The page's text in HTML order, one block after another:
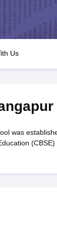
10th
Board HSLC
8 Syllabus for
Us
was